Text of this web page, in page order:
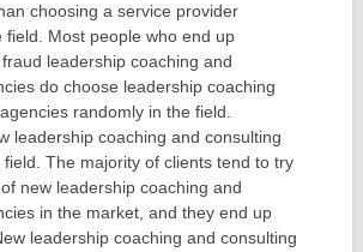
choosing a service provider
field. Most people who end up
leadership coaching and
do choose leadership coaching
randomly in the field.
leadership coaching and consulting
The majority of clients tend to try
new leadership coaching and
in the market, and they end up
leadership coaching and consulting